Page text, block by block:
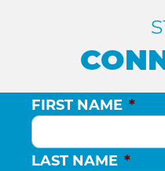
FIRST NAME *
LAST NAME *